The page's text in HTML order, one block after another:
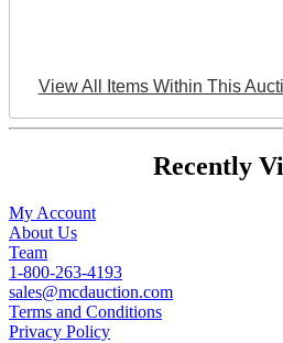
View All Items Within This
Recently
My Account
About Us
Team
1-800-263-4193
sales@mcdauction.com
Terms and Conditions
Privacy Policy